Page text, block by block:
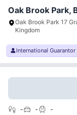
Oak Brook Park,
Oak Brook Park 17
Kingdom
International
- - -